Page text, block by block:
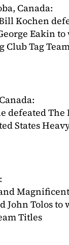
Canada:
Kochen
Eakin
Club Tag
defeated The
States
John Tolos
Titles